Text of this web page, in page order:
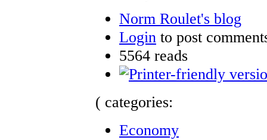
Norm Roulet's blog
Login to post
5564 reads
( categories:
Economy